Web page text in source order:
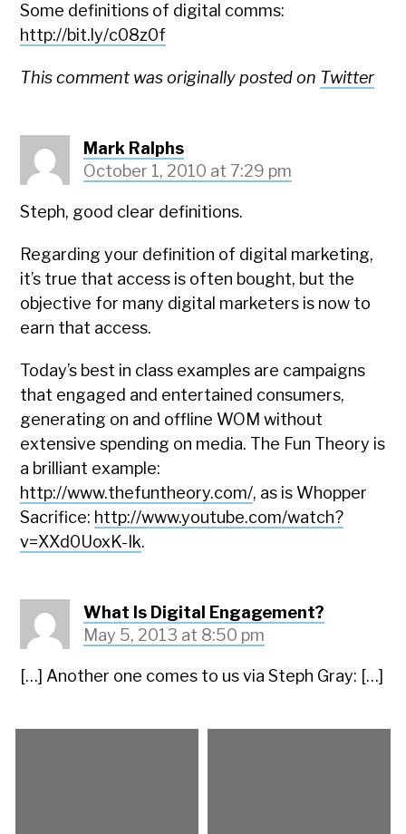
Some definitions of digital comms:
http://bit.ly/c08z0f
This comment was originally posted on Twitter
Mark Ralphs
October 1, 2010 at 7:29 pm
Steph, good clear definitions.
Regarding your definition of digital marketing,
it’s true that access is often bought, but the
objective for many digital marketers is now to
earn that access.
Today’s best in class examples are campaigns
that engaged and entertained consumers,
generating on and offline WOM without
extensive spending on media. The Fun Theory is
a brilliant example:
http://www.thefuntheory.com/, as is Whopper
Sacrifice: http://www.youtube.com/watch?
v=XXd0UoxK-Ik.
What Is Digital Engagement?
May 5, 2013 at 8:50 pm
[…] Another one comes to us via Steph Gray: […]